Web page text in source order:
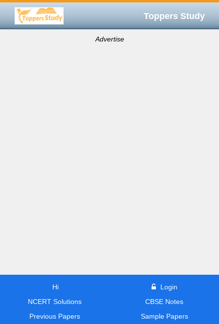
Toppers Study
Advertise
Hi
Login
NCERT Solutions
CBSE Notes
Previous Papers
Sample Papers